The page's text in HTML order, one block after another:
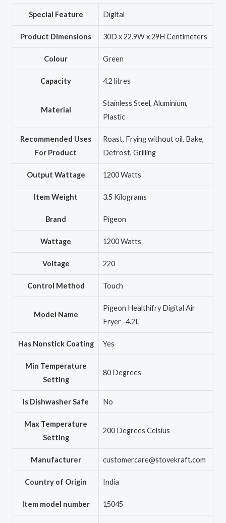
Special Feature ‎Digital
Product Dimensions ‎30D x 22.9W x 29H Centimeters
Colour ‎Green
Capacity ‎4.2 litres
Material
‎Stainless Steel, Aluminium,
Plastic
Recommended Uses
For Product
‎Roast, Frying without oil, Bake,
Defrost, Grilling
Output Wattage ‎1200 Watts
Item Weight ‎3.5 Kilograms
Brand ‎Pigeon
Wattage ‎1200 Watts
Voltage ‎220
Control Method ‎Touch
Model Name
‎Pigeon Healthifry Digital Air
Fryer -4.2L
Has Nonstick Coating ‎Yes
Min Temperature
Setting
‎80 Degrees
Is Dishwasher Safe ‎No
Max Temperature
Setting
‎200 Degrees Celsius
Manufacturer ‎customercare@stovekraft.com
Country of Origin ‎India
Item model number ‎15045